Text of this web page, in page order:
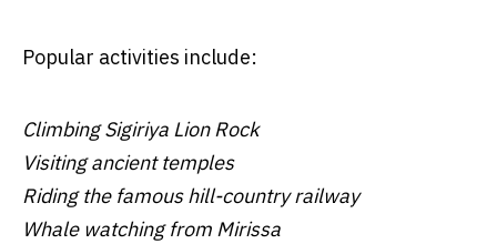
Popular activities include:
Climbing Sigiriya Lion Rock
Visiting ancient temples
Riding the famous hill-country railway
Whale watching from Mirissa